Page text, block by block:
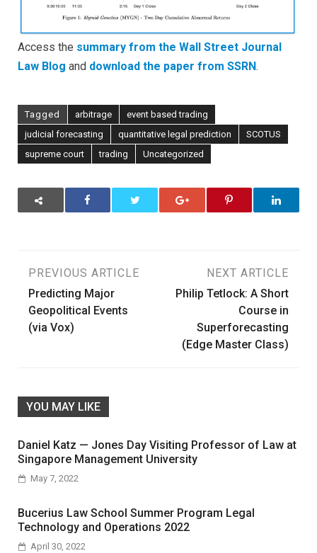
Access the summary from the Wall Street Journal
Law Blog and download the paper from SSRN.
Tagged arbitrage
event based trading
judicial forecasting
quantitative legal prediction
SCOTUS
supreme court
trading Uncategorized
Post
navigation
PREVIOUS ARTICLE
Predicting Major
Geopolitical Events
(via Vox)
NEXT ARTICLE
Philip Tetlock: A Short
Course in
Superforecasting
(Edge Master Class)
YOU MAY LIKE
Daniel Katz — Jones Day Visiting Professor of Law at
Singapore Management University
May 7, 2022
Bucerius Law School Summer Program Legal
Technology and Operations 2022
April 30, 2022